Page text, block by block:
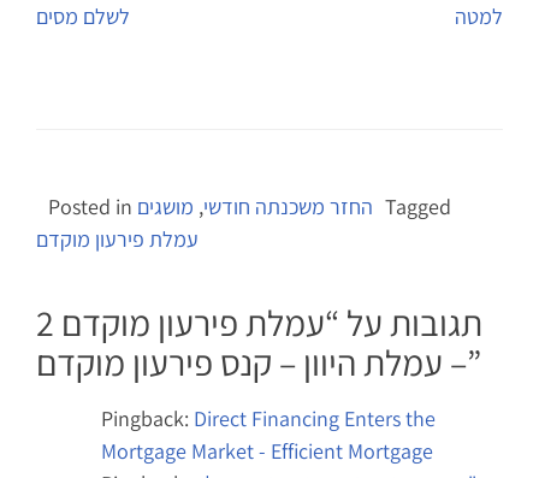
לשלם מסים
למטה
Posted in החזר משכנתה חודשי, מושגים
Tagged
עמלת פירעון מוקדם
2 תגובות על “עמלת פירעון מוקדם
– עמלת היוון – קנס פירעון מוקדם”
Pingback: Direct Financing Enters the
Mortgage Market - Efficient Mortgage